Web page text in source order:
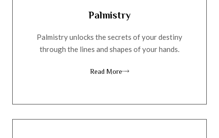
Palmistry
Palmistry unlocks the secrets of your destiny
through the lines and shapes of your hands.
Read More